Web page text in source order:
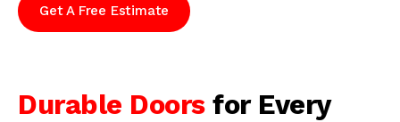
Get A Free Estimate
Durable Doors for Every